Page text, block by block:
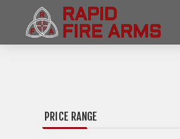
PRICE RANGE